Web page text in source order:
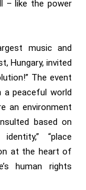
– like the power
music and
Hungary, invited
The event
a peaceful world
an environment
based on
“place
at the heart of
human rights